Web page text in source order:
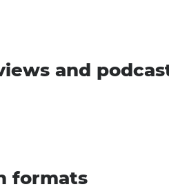
and
formats